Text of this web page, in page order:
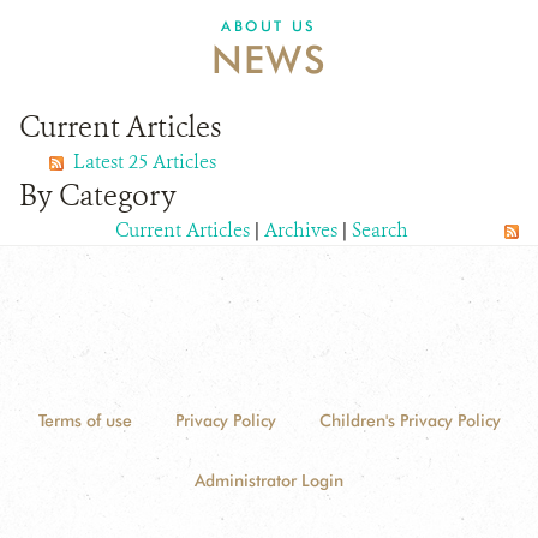
ABOUT US
NEWS
Current Articles
Latest 25 Articles
By Category
Current Articles | Archives | Search
Terms of use Privacy Policy Children's Privacy Policy
Administrator Login